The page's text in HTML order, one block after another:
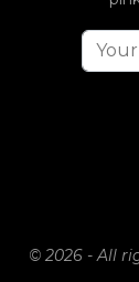
© 2026 - All